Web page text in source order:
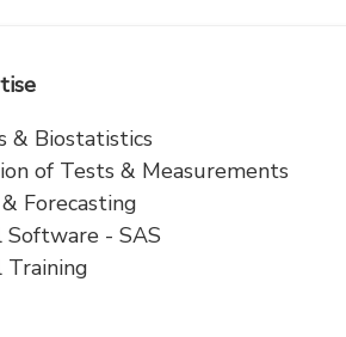
& Biostatistics
of Tests & Measurements
Forecasting
- SAS